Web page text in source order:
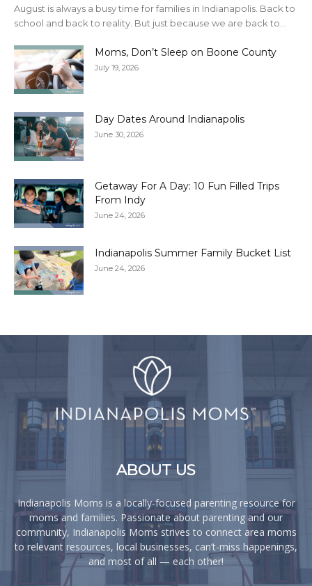
August is always a busy time for families in Indianapolis. Back to
school and back to reality. But just because we are back to...
Moms, Don’t Sleep on Boone County
July 19, 2026
Day Dates Around Indianapolis
June 30, 2026
Getaway For A Day: 10 Fun Filled Trips
From Indy
June 24, 2026
Indianapolis Summer Family Bucket List
June 24, 2026
ABOUT US
Indianapolis Moms is a locally-focused parenting resource for
moms and families. Passionate about parenting and our
community, Indianapolis Moms strives to connect area moms
to relevant resources, local businesses, can’t-miss happenings,
and most of all — each other!